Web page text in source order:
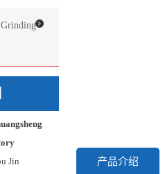
Jin
产品介绍